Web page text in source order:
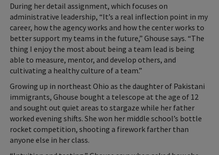
During her detail assignment, which focuses on
administrative leadership, “It’s a real inflection point in my
career, how the agency works and how the center works to
better support my teams in the future,” Ghouse says. “The
thing I enjoy the most about being a team lead is being
able to measure, mentor, and develop others, and
cultivating a healthy culture of a team.”
Growing up in northeast Ohio as the daughter of Pakistani
immigrants, Ghouse bought a telescope at the age of 12
and sought out quiet areas to stargaze while her father
worked evening shifts. She won her middle school’s bottle
rocket competition, shooting a firework farther than
anyone else in her class.